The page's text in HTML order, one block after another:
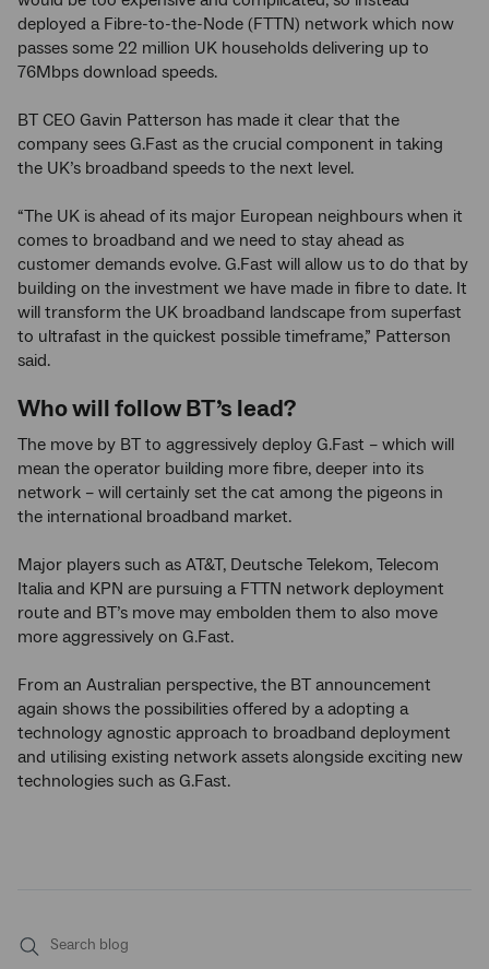
deployed a Fibre-to-the-Node (FTTN) network which now
passes some 22 million UK households delivering up to
76Mbps download speeds.
BT CEO Gavin Patterson has made it clear that the
company sees G.Fast as the crucial component in taking
the UK’s broadband speeds to the next level.
“The UK is ahead of its major European neighbours when it
comes to broadband and we need to stay ahead as
customer demands evolve. G.Fast will allow us to do that by
building on the investment we have made in fibre to date. It
will transform the UK broadband landscape from superfast
to ultrafast in the quickest possible timeframe,” Patterson
said.
Who will follow BT’s lead?
The move by BT to aggressively deploy G.Fast – which will
mean the operator building more fibre, deeper into its
network – will certainly set the cat among the pigeons in
the international broadband market.
Major players such as AT&T, Deutsche Telekom, Telecom
Italia and KPN are pursuing a FTTN network deployment
route and BT’s move may embolden them to also move
more aggressively on G.Fast.
From an Australian perspective, the BT announcement
again shows the possibilities offered by a adopting a
technology agnostic approach to broadband deployment
and utilising existing network assets alongside exciting new
technologies such as G.Fast.